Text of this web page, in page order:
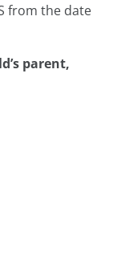
from the date
parent,